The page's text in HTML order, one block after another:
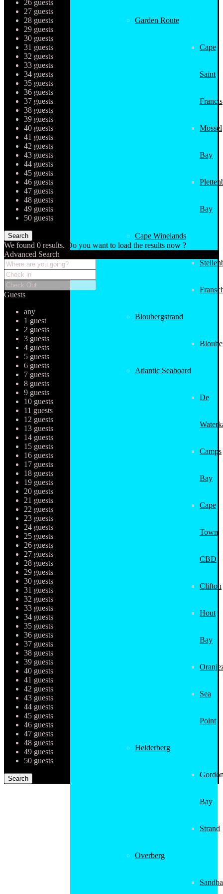
Garden Route
Cape
Saint
Francis
Mossel
Bay
Bay
Cape Winelands
Bloubergstrand
Atlantic Seaboard
De
Camps
Bay
Cape
Town
CBD
Clifton
Hout
Bay
Sea
Point
Helderberg
Bay
Strand
Overberg
26 guests
27 guests
28 guests
29 guests
30 guests
31 guests
32 guests
33 guests
34 guests
35 guests
36 guests
37 guests
38 guests
39 guests
40 guests
41 guests
42 guests
43 guests
44 guests
45 guests
46 guests
47 guests
48 guests
49 guests
50 guests
We found 0 results.
Do you want to load the results now ?
Advanced Search
Guests
any
1 guest
2 guests
3 guests
4 guests
5 guests
6 guests
7 guests
8 guests
9 guests
10 guests
11 guests
12 guests
13 guests
14 guests
15 guests
16 guests
17 guests
18 guests
19 guests
20 guests
21 guests
22 guests
23 guests
24 guests
25 guests
26 guests
27 guests
28 guests
29 guests
30 guests
31 guests
32 guests
33 guests
34 guests
35 guests
36 guests
37 guests
38 guests
39 guests
40 guests
41 guests
42 guests
43 guests
44 guests
45 guests
46 guests
47 guests
48 guests
49 guests
50 guests